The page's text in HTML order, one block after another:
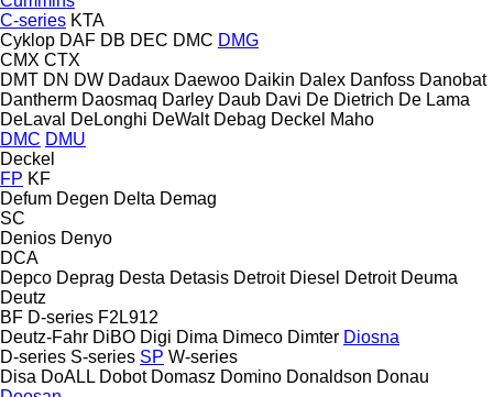
C-series KTA
Cyklop DAF DB DEC DMC DMG
CMX CTX
DMT DN DW Dadaux Daewoo Daikin Dalex Danfoss Danobat
Dantherm Daosmaq Darley Daub Davi De Dietrich De Lama
DeLaval
DeLonghi DeWalt Debag Deckel Maho
DMC DMU
Deckel
FP KF
Defum Degen Delta Demag
SC
Denios Denyo
DCA
Depco Deprag Desta Detasis Detroit Diesel Detroit Deuma
Deutz
BF D-series F2L912
Deutz-Fahr DiBO Digi Dima Dimeco Dimter Diosna
D-series S-series SP W-series
Disa DoALL Dobot Domasz Domino Donaldson Donau